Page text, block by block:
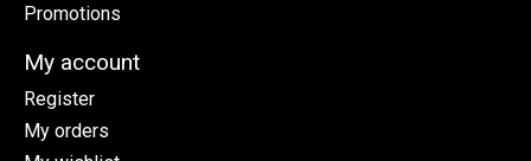
Promotions
My account
Register
My orders